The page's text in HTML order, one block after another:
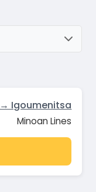
Igoumenitsa
Minoan Lines